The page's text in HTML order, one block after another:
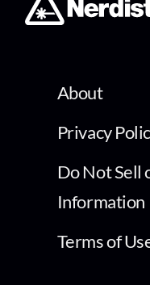
About
Privacy
Do Not Sell
Information
Terms of